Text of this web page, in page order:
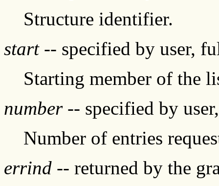
Structure identifier.
start-- specified by user,
Starting member of the
number-- specified by
Number of entries
errind -- returned by the